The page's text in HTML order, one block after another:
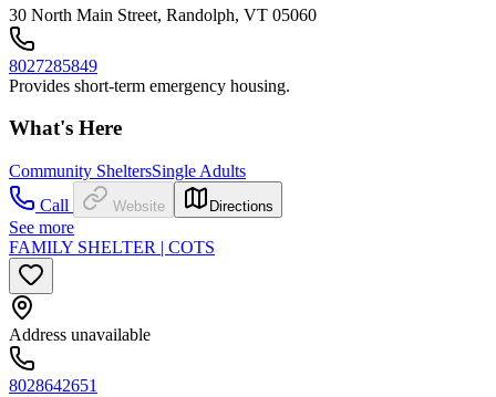
30 North Main Street, Randolph, VT 05060
8027285849
Provides short-term emergency housing.
What's Here
Community SheltersSingle Adults
Call
Website Directions
See more
FAMILY SHELTER | COTS
Address unavailable
8028642651